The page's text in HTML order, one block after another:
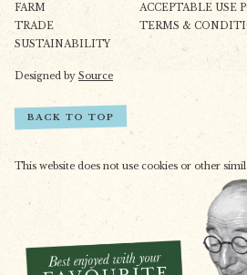
FARM
TRADE
SUSTAINABILITY
ACCEPTABLE USE
TERMS &
Designed by Source
BACK TO TOP
This website does not use cookies or other